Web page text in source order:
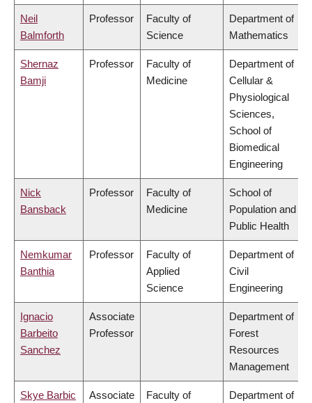
Neil
Balmforth
Professor
Faculty of
Science
Department of
Mathematics
Shernaz
Bamji
Professor
Faculty of
Medicine
Department of
Cellular &
Physiological
Sciences,
School of
Biomedical
Engineering
Nick
Bansback
Professor
Faculty of
Medicine
School of
Population and
Public Health
Nemkumar
Banthia
Professor
Faculty of
Applied
Science
Department of
Civil
Engineering
Ignacio
Barbeito
Sanchez
Associate
Professor
Department of
Forest
Resources
Management
Skye Barbic
Associate
Faculty of
Department of